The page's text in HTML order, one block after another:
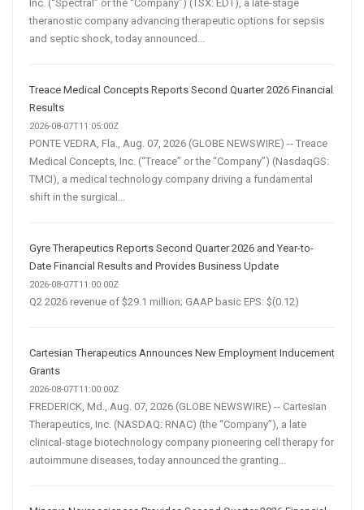
Inc. (“Spectral” or the “Company”) (TSX: EDT), a late-stage
theranostic company advancing therapeutic options for sepsis
and septic shock, today announced...
Treace Medical Concepts Reports Second Quarter 2026 Financial
Results
2026-08-07T11:05:00Z
PONTE VEDRA, Fla., Aug. 07, 2026 (GLOBE NEWSWIRE) -- Treace
Medical Concepts, Inc. (“Treace” or the “Company”) (NasdaqGS:
TMCI), a medical technology company driving a fundamental
shift in the surgical...
Gyre Therapeutics Reports Second Quarter 2026 and Year-to-
Date Financial Results and Provides Business Update
2026-08-07T11:00:00Z
Q2 2026 revenue of $29.1 million; GAAP basic EPS: $(0.12)
Cartesian Therapeutics Announces New Employment Inducement
Grants
2026-08-07T11:00:00Z
FREDERICK, Md., Aug. 07, 2026 (GLOBE NEWSWIRE) -- Cartesian
Therapeutics, Inc. (NASDAQ: RNAC) (the “Company”), a late
clinical-stage biotechnology company pioneering cell therapy for
autoimmune diseases, today announced the granting...